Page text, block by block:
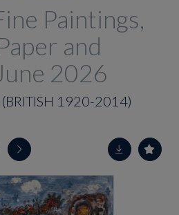
Paintings,
and
2026
1920-2014)